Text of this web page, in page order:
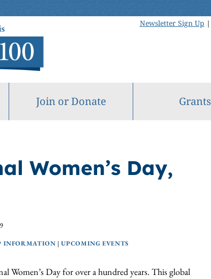
Newsletter Sign Up |
Join or Donate Grants
Women’s Day,
INFORMATION |UPCOMING EVENTS
Women’s Day for over a hundred years. This global